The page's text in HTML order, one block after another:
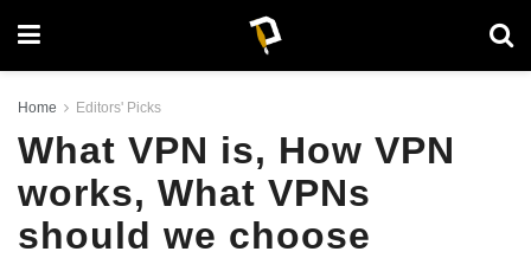
Home Editors' Picks
What VPN is, How VPN
works, What VPNs
should we choose